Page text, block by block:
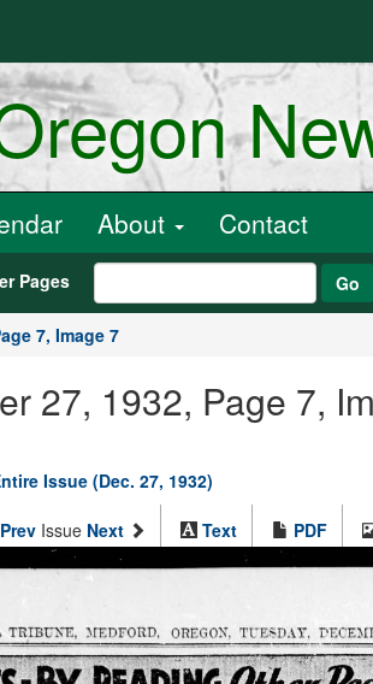
About Contact
Pages Go
7, Image 7
27, 1932, Page 7,
Issue (Dec. 27, 1932)
Prev Issue Next Text PDF